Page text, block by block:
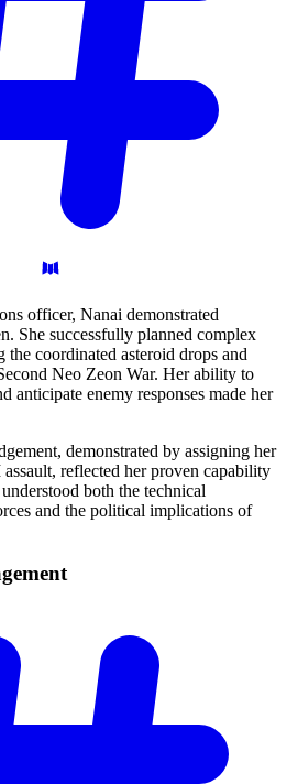
officer, Nanai demonstrated
She successfully planned complex
coordinated asteroid drops and
Neo Zeon War. Her ability to
anticipate enemy responses made her
demonstrated by assigning her
reflected her proven capability
both the technical
and the political implications of